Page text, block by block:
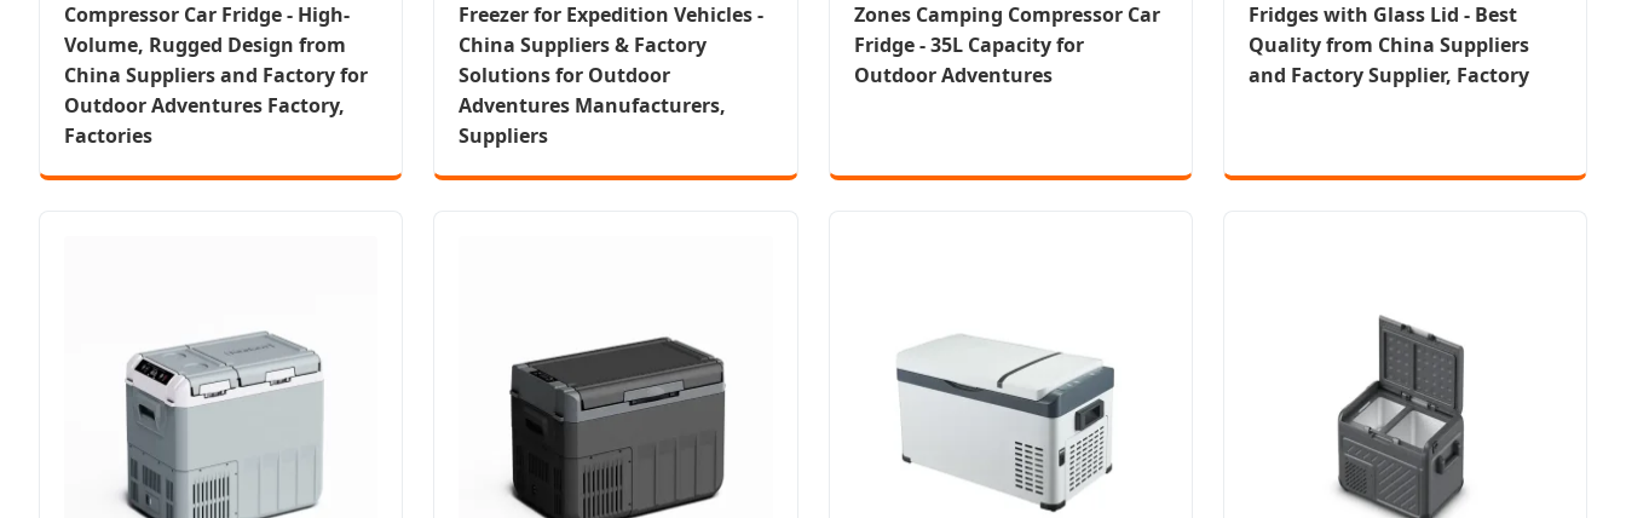
Compressor Car Fridge - High-
Volume, Rugged Design from
China Suppliers and Factory for
Outdoor Adventures Factory,
Factories
Freezer for Expedition Vehicles -
China Suppliers & Factory
Solutions for Outdoor
Adventures Manufacturers,
Suppliers
Zones Camping Compressor Car
Fridge - 35L Capacity for
Outdoor Adventures
Fridges with Glass Lid - Best
Quality from China Suppliers
and Factory Supplier, Factory